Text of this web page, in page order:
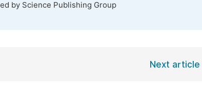
by Science Publishing Group
Next article